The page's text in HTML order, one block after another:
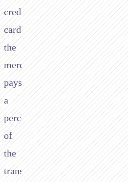
credit
card,
the
merchant
pays
a
percentage
of
the
transaction